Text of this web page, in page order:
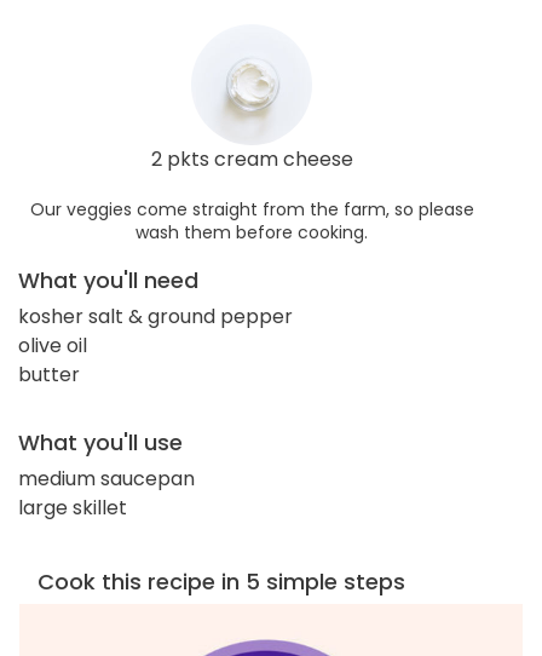
2 pkts cream cheese
Our veggies come straight from the farm, so please
wash them before cooking.
What you'll need
kosher salt & ground pepper
olive oil
butter
What you'll use
medium saucepan
large skillet
Cook this recipe in 5 simple steps